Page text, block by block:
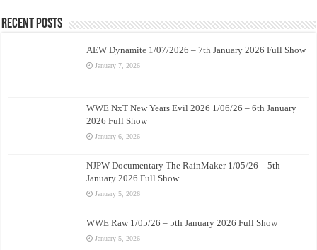
Recent Posts
AEW Dynamite 1/07/2026 – 7th January 2026 Full Show
January 7, 2026
WWE NxT New Years Evil 2026 1/06/26 – 6th January
2026 Full Show
January 6, 2026
NJPW Documentary The RainMaker 1/05/26 – 5th
January 2026 Full Show
January 5, 2026
WWE Raw 1/05/26 – 5th January 2026 Full Show
January 5, 2026